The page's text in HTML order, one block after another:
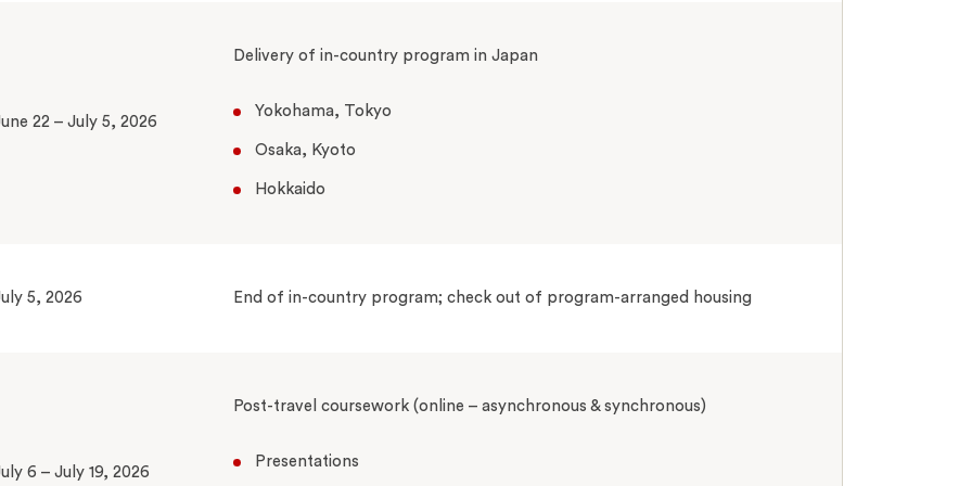
22 – July 5, 2026
Delivery of in-country program in Japan
Yokohama, Tokyo
Osaka, Kyoto
Hokkaido
5, 2026 End of in-country program; check out of program-arranged housing
6 – July 19, 2026
Post-travel coursework (online – asynchronous & synchronous)
Presentations